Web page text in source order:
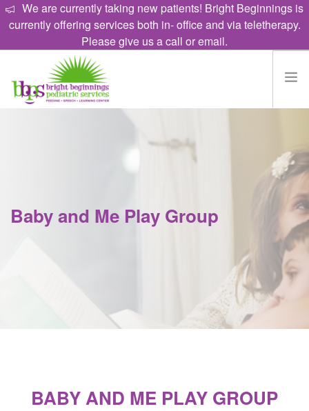
We are currently taking new patients! Bright Beginnings is
currently offering services both in- office and via teletherapy.
Please give us a call or email.
PROGRAMS
Baby and Me Play Group
BABY AND ME PLAY GROUP